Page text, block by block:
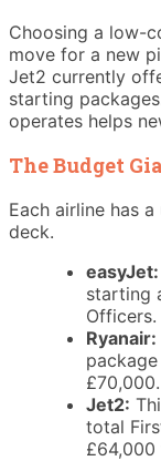
Choosing a low-
move for a new
Jet2 currently
starting
operates helps
The Budget
Each airline has
deck.
easyJet:
starting
Officers.
Ryanair:
£70,000.
Jet2:
total